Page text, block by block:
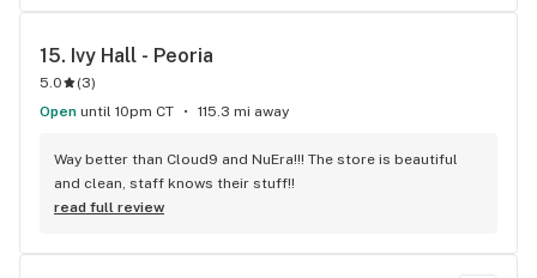
15. Ivy Hall - Peoria
5.0 (3)
Open until 10pm CT 115.3 mi away
Way better than Cloud9 and NuEra!!! The store is beautiful
and clean, staff knows their stuff!!
read full review